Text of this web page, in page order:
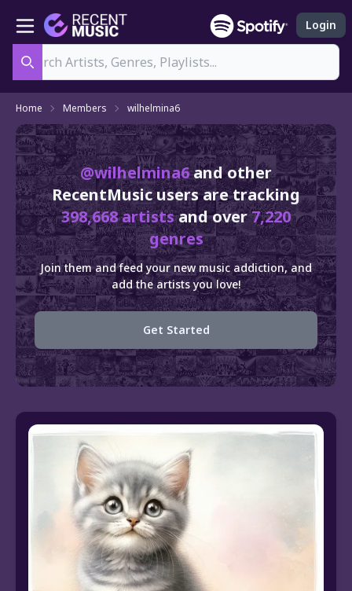
Login
Home Members wilhelmina6
@wilhelmina6and other
RecentMusic users are tracking
398,668 artistsand over7,220
genres
Join them and feed your new music addiction, and
add the artists you love!
Get Started